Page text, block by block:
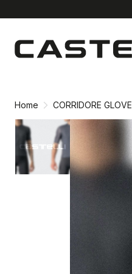
content
navigation
Home CORRIDORE GLOVE